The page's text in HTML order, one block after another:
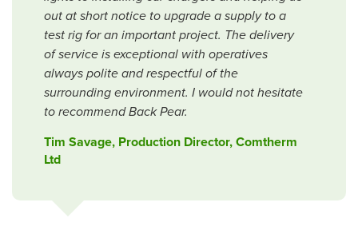
out at short notice to upgrade a supply to a
test rig for an important project. The delivery
of service is exceptional with operatives
always polite and respectful of the
surrounding environment. I would not hesitate
to recommend Back Pear.
Tim Savage, Production Director, Comtherm
Ltd